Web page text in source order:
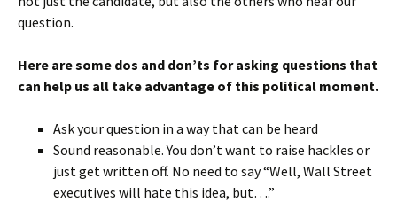
question.
Here are some dos and don’ts for asking questions that
can help us all take advantage of this political moment.
Ask your question in a way that can be heard
Sound reasonable. You don’t want to raise hackles or
just get written off. No need to say “Well, Wall Street
executives will hate this idea, but….”